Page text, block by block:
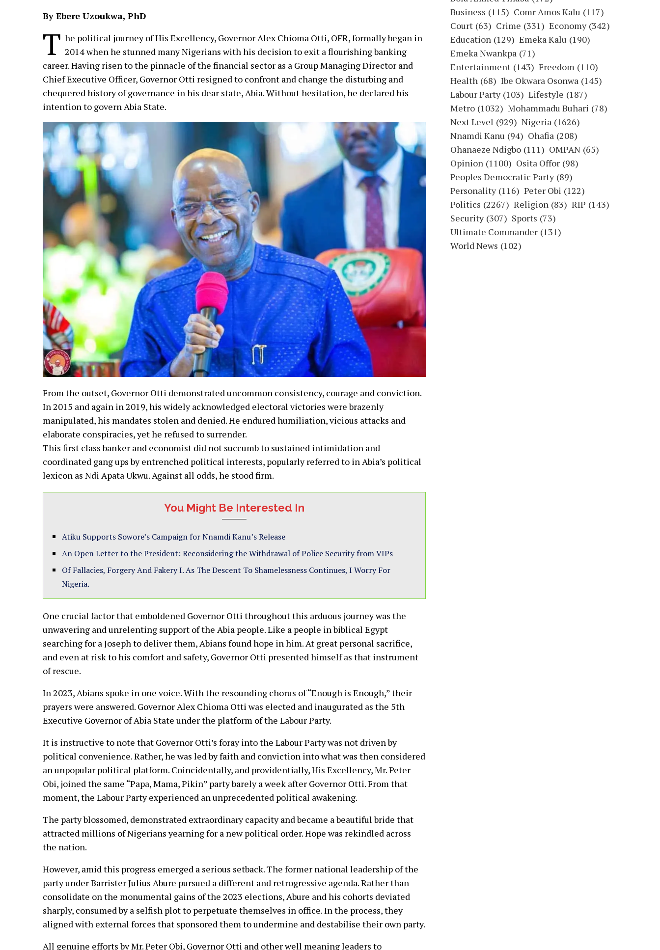
By Ebere Uzoukwa, PhD
T he political journey of His Excellency, Governor Alex Chioma Otti, OFR, formally began in
2014 when he stunned many Nigerians with his decision to exit a flourishing banking
career. Having risen to the pinnacle of the financial sector as a Group Managing Director and
Chief Executive Officer, Governor Otti resigned to confront and change the disturbing and
chequered history of governance in his dear state, Abia. Without hesitation, he declared his
intention to govern Abia State.
From the outset, Governor Otti demonstrated uncommon consistency, courage and conviction.
In 2015 and again in 2019, his widely acknowledged electoral victories were brazenly
manipulated, his mandates stolen and denied. He endured humiliation, vicious attacks and
elaborate conspiracies, yet he refused to surrender.
This first class banker and economist did not succumb to sustained intimidation and
coordinated gang ups by entrenched political interests, popularly referred to in Abia’s political
lexicon as Ndi Apata Ukwu. Against all odds, he stood firm.
You Might Be Interested In
Atiku Supports Sowore’s Campaign for Nnamdi Kanu’s Release
An Open Letter to the President: Reconsidering the Withdrawal of Police Security from VIPs
Of Fallacies, Forgery And Fakery I. As The Descent To Shamelessness Continues, I Worry For
Nigeria.
One crucial factor that emboldened Governor Otti throughout this arduous journey was the
unwavering and unrelenting support of the Abia people. Like a people in biblical Egypt
searching for a Joseph to deliver them, Abians found hope in him. At great personal sacrifice,
and even at risk to his comfort and safety, Governor Otti presented himself as that instrument
of rescue.
In 2023, Abians spoke in one voice. With the resounding chorus of “Enough is Enough,” their
prayers were answered. Governor Alex Chioma Otti was elected and inaugurated as the 5th
Executive Governor of Abia State under the platform of the Labour Party.
It is instructive to note that Governor Otti’s foray into the Labour Party was not driven by
political convenience. Rather, he was led by faith and conviction into what was then considered
an unpopular political platform. Coincidentally, and providentially, His Excellency, Mr. Peter
Obi, joined the same “Papa, Mama, Pikin” party barely a week after Governor Otti. From that
moment, the Labour Party experienced an unprecedented political awakening.
The party blossomed, demonstrated extraordinary capacity and became a beautiful bride that
attracted millions of Nigerians yearning for a new political order. Hope was rekindled across
the nation.
However, amid this progress emerged a serious setback. The former national leadership of the
party under Barrister Julius Abure pursued a different and retrogressive agenda. Rather than
consolidate on the monumental gains of the 2023 elections, Abure and his cohorts deviated
sharply, consumed by a selfish plot to perpetuate themselves in office. In the process, they
aligned with external forces that sponsored them to undermine and destabilise their own party.
All genuine efforts by Mr. Peter Obi, Governor Otti and other well meaning leaders to
Business (115) Comr Amos Kalu (117)
Court (63) Crime (331) Economy (342)
Education (129) Emeka Kalu (190)
Emeka Nwankpa (71)
Entertainment (143) Freedom (110)
Health (68) Ibe Okwara Osonwa (145)
Labour Party (103) Lifestyle (187)
Metro (1032) Mohammadu Buhari (78)
Next Level (929) Nigeria (1626)
Nnamdi Kanu (94) Ohafia (208)
Ohanaeze Ndigbo (111) OMPAN (65)
Opinion (1100) Osita Offor (98)
Peoples Democratic Party (89)
Personality (116) Peter Obi (122)
Politics (2267) Religion (83) RIP (143)
Security (307) Sports (73)
Ultimate Commander (131)
World News (102)